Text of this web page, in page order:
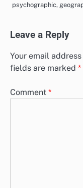
psychographic,
Leave a Reply
Your email
fields are marked *
Comment *